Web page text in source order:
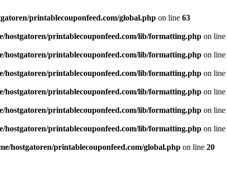
printablecouponfeed.com/global.php on line 63
hostgatoren/printablecouponfeed.com/lib/formatting.php on line
hostgatoren/printablecouponfeed.com/lib/formatting.php on line
hostgatoren/printablecouponfeed.com/lib/formatting.php on line
hostgatoren/printablecouponfeed.com/lib/formatting.php on line
hostgatoren/printablecouponfeed.com/lib/formatting.php on line
hostgatoren/printablecouponfeed.com/lib/formatting.php on line
hostgatoren/printablecouponfeed.com/global.php on line 20